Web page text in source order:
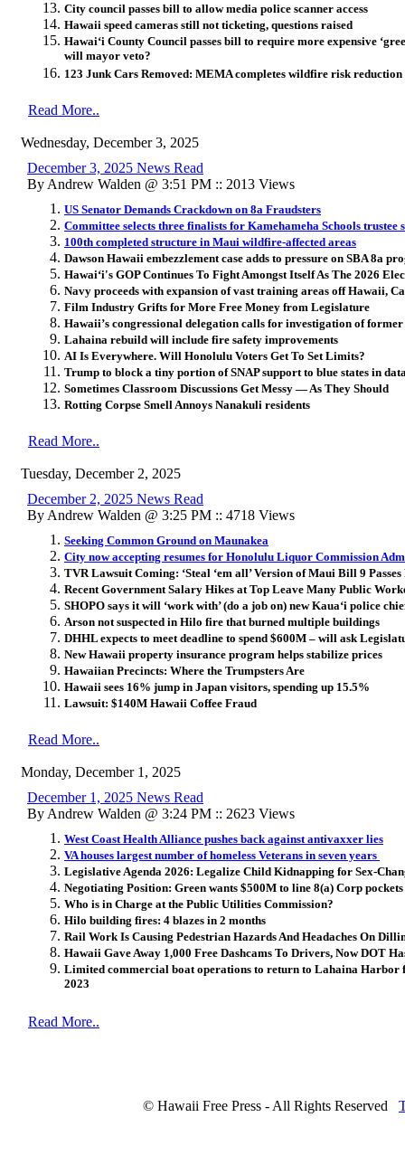
City council passes bill to allow media police scanner access
Hawaii speed cameras still not ticketing, questions raised
Hawaiʻi County Council passes bill to require more expensive
will mayor veto?
123 Junk Cars Removed: MEMA completes wildfire risk
Read More..
Wednesday, December 3, 2025
December 3, 2025 News Read
By Andrew Walden @ 3:51 PM :: 2013 Views
US Senator Demands Crackdown on 8a Fraudsters
Committee selects three finalists for Kamehameha Schools trustee
100th completed structure in Maui wildfire-affected areas
Dawson Hawaii embezzlement case adds to pressure on SBA 8a
Hawaiʻi's GOP Continues To Fight Amongst Itself As The 2026
Navy proceeds with expansion of vast training areas off Hawaii,
Film Industry Grifts for More Free Money from Legislature
Hawaii’s congressional delegation calls for investigation of
Lahaina rebuild will include fire safety improvements
AI Is Everywhere. Will Honolulu Voters Get To Set Limits?
Trump to block a tiny portion of SNAP support to blue states in
Sometimes Classroom Discussions Get Messy — As They Should
Rotting Corpse Smell Annoys Nanakuli residents
Read More..
Tuesday, December 2, 2025
December 2, 2025 News Read
By Andrew Walden @ 3:25 PM :: 4718 Views
Seeking Common Ground on Maunakea
City now accepting resumes for Honolulu Liquor Commission
TVR Lawsuit Coming: ‘Steal ‘em all’ Version of Maui Bill 9
Recent Government Salary Hikes at Top Leave Many Public
SHOPO says it will ‘work with’ (do a job on) new Kauaʻi police
Arson not suspected in Hilo fire that burned multiple buildings
DHHL expects to meet deadline to spend $600M – will ask
New Hawaii property insurance program helps stabilize prices
Hawaiian Precincts: Where the Trumpsters Are
Hawaii sees 16% jump in Japan visitors, spending up 15.5%
Lawsuit: $140M Hawaii Coffee Fraud
Read More..
Monday, December 1, 2025
December 1, 2025 News Read
By Andrew Walden @ 3:24 PM :: 2623 Views
West Coast Health Alliance pushes back against antivaxxer lies
VA houses largest number of homeless Veterans in seven years
Legislative Agenda 2026: Legalize Child Kidnapping for Sex-
Negotiating Position: Green wants $500M to line 8(a) Corp pockets
Who is in Charge at the Public Utilities Commission?
Hilo building fires: 4 blazes in 2 months
Rail Work Is Causing Pedestrian Hazards And Headaches On
Hawaii Gave Away 1,000 Free Dashcams To Drivers, Now DOT
Limited commercial boat operations to return to Lahaina Harbor
2023
Read More..
© Hawaii Free Press - All Rights Reserved